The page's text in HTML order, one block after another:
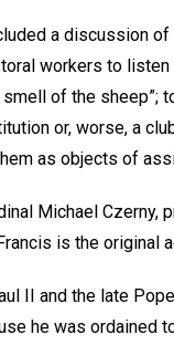
a discussion
workers to
smell of the sheep”;
or, worse, a
as objects of
Michael
is the original
II and the late
he was ordained